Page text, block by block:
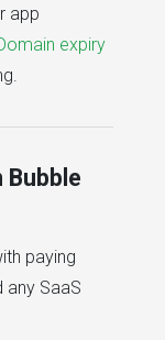
app
expiry
paying
any SaaS